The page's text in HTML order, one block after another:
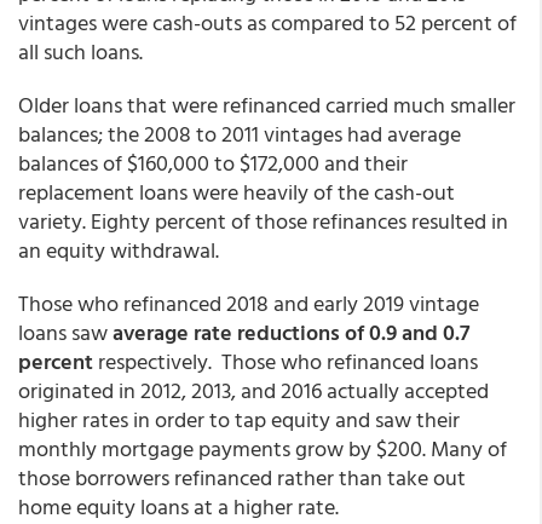
vintages were cash-outs as compared to 52 percent of
all such loans.
Older loans that were refinanced carried much smaller
balances; the 2008 to 2011 vintages had average
balances of $160,000 to $172,000 and their
replacement loans were heavily of the cash-out
variety. Eighty percent of those refinances resulted in
an equity withdrawal.
Those who refinanced 2018 and early 2019 vintage
loans sawaverage rate reductions of 0.9 and 0.7
percentrespectively. Those who refinanced loans
originated in 2012, 2013, and 2016 actually accepted
higher rates in order to tap equity and saw their
monthly mortgage payments grow by $200. Many of
those borrowers refinanced rather than take out
home equity loans at a higher rate.